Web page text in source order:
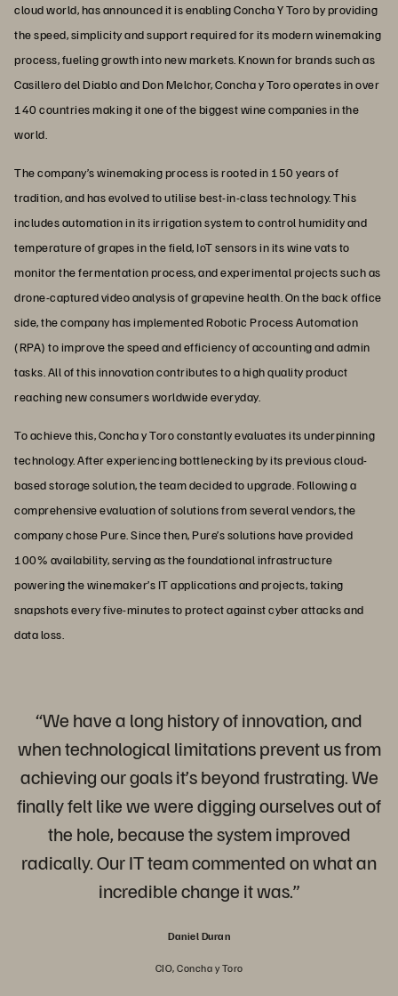
cloud world, has announced it is enabling Concha Y Toro by providing
the speed, simplicity and support required for its modern winemaking
process, fueling growth into new markets. Known for brands such as
Casillero del Diablo and Don Melchor, Concha y Toro operates in over
140 countries making it one of the biggest wine companies in the
world.
The company’s winemaking process is rooted in 150 years of
tradition, and has evolved to utilise best-in-class technology. This
includes automation in its irrigation system to control humidity and
temperature of grapes in the field, IoT sensors in its wine vats to
monitor the fermentation process, and experimental projects such as
drone-captured video analysis of grapevine health. On the back office
side, the company has implemented Robotic Process Automation
(RPA) to improve the speed and efficiency of accounting and admin
tasks. All of this innovation contributes to a high quality product
reaching new consumers worldwide everyday.
To achieve this, Concha y Toro constantly evaluates its underpinning
technology. After experiencing bottlenecking by its previous cloud-
based storage solution, the team decided to upgrade. Following a
comprehensive evaluation of solutions from several vendors, the
company chose Pure. Since then, Pure’s solutions have provided
100% availability, serving as the foundational infrastructure
powering the winemaker’s IT applications and projects, taking
snapshots every five-minutes to protect against cyber attacks and
data loss.
“We have a long history of innovation, and
when technological limitations prevent us from
achieving our goals it’s beyond frustrating. We
finally felt like we were digging ourselves out of
the hole, because the system improved
radically. Our IT team commented on what an
incredible change it was.”
Daniel Duran
CIO, Concha y Toro